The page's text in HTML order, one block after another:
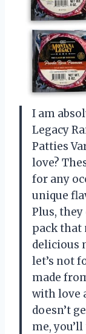
I am
Legacy
Patties
love?
for any
unique
Plus,
pack that
delicious
let’s not
made
with love
doesn’t
me,